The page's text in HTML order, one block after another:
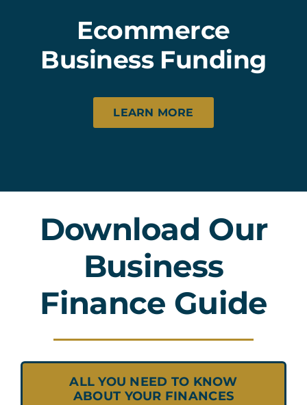
Ecommerce
Business Funding
LEARN MORE
Download Our
Business
Finance Guide
ALL YOU NEED TO KNOW
ABOUT YOUR FINANCES